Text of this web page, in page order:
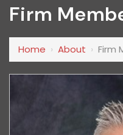
Firm
Home › About › Firm